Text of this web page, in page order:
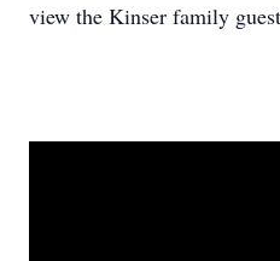
view the Kinser family